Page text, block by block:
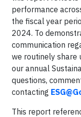
performance
the fiscal year
2024. To
communication
we routinely share
our annual
questions,
contacting
This report